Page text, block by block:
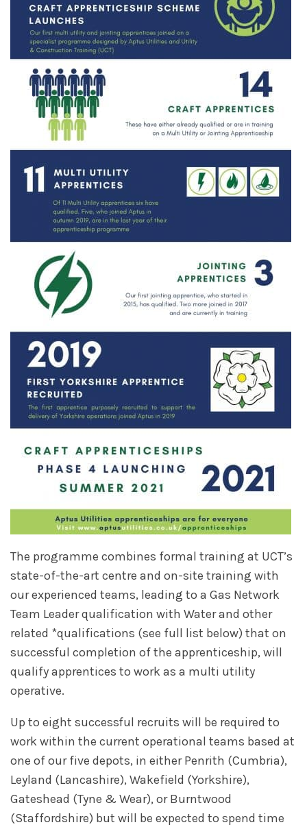
The programme combines formal training at UCT’s
state-of-the-art centre and on-site training with
our experienced teams, leading to a Gas Network
Team Leader qualification with Water and other
related *qualifications (see full list below) that on
successful completion of the apprenticeship, will
qualify apprentices to work as a multi utility
operative.
Up to eight successful recruits will be required to
work within the current operational teams based at
one of our five depots, in either Penrith (Cumbria),
Leyland (Lancashire), Wakefield (Yorkshire),
Gateshead (Tyne & Wear), or Burntwood
(Staffordshire) but will be expected to spend time